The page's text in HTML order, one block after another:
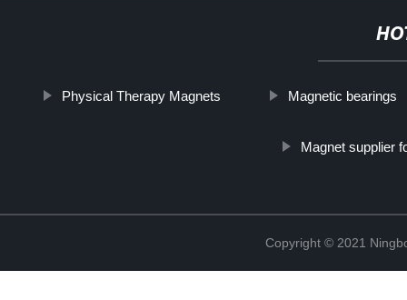
Physical Therapy Magnets Magnetic bearings
Magnet supplier
Copyright © 2021